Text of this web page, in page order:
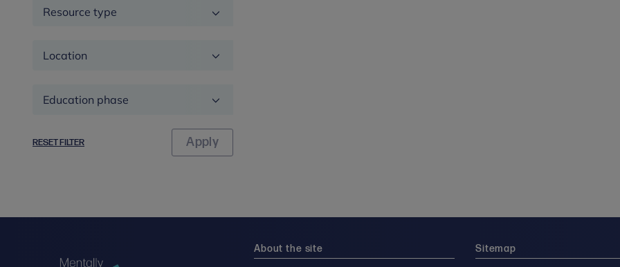
Resource type
Location
Education
RESET FILTER
About the site Sitemap